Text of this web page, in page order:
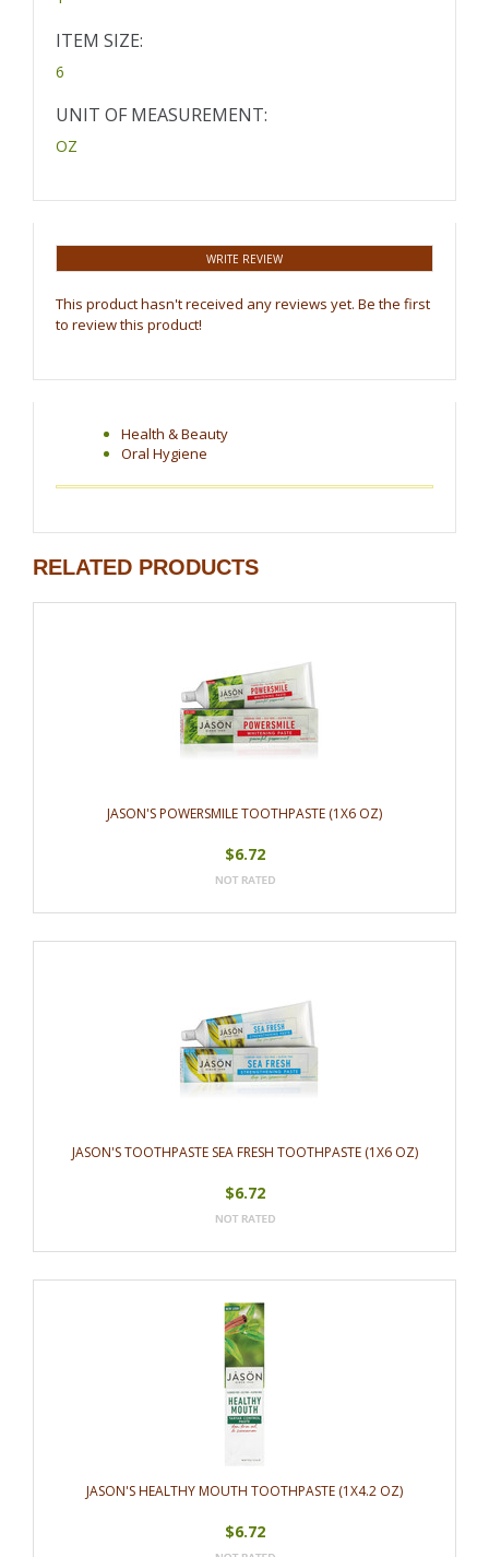
ITEM SIZE:
6
UNIT OF MEASUREMENT:
OZ
WRITE REVIEW
This product hasn't received any reviews yet. Be the first
to review this product!
Health & Beauty
Oral Hygiene
RELATED PRODUCTS
JASON'S POWERSMILE TOOTHPASTE (1X6 OZ)
$6.72
JASON'S TOOTHPASTE SEA FRESH TOOTHPASTE (1X6 OZ)
$6.72
JASON'S HEALTHY MOUTH TOOTHPASTE (1X4.2 OZ)
$6.72